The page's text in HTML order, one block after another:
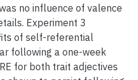
no influence of valence
Experiment 3
of self-referential
following a one-week
for both trait adjectives